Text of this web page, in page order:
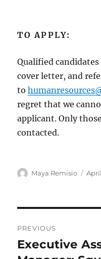
TO APPLY:
Qualified
cover letter, and
to
regret that we
applicant. Only
contacted.
Author
Maya Remisio
navigation
PREVIOUS
Previous
Executive